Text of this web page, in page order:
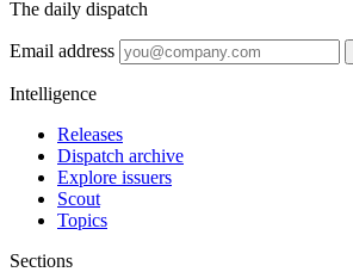
The daily dispatch
Email address
Intelligence
Releases
Dispatch archive
Explore issuers
Scout
Topics
Sections